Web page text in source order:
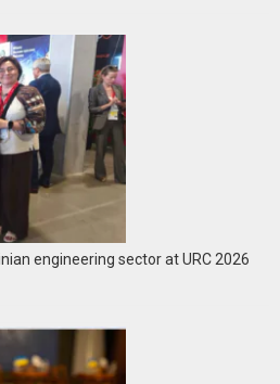
engineering sector at URC 2026